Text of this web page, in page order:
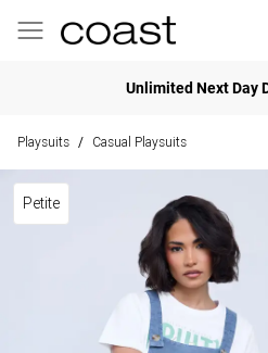
Unlimited Next Day
Playsuits / Casual Playsuits
Petite